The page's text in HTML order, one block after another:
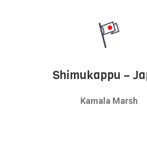
Shimukappu –
Kamala Marsh